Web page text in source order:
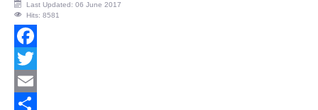
Last Updated: 06 June 2017
Hits: 8581
Facebook
Twitter
Email